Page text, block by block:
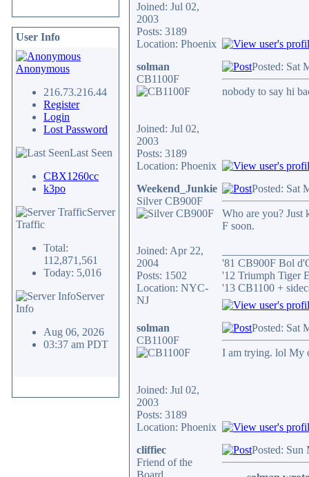
User Info
Anonymous
216.73.216.44
Register
Login
Lost Password
Last Seen
CBX1260cc
k3po
Server
Traffic
Total:
112,871,561
Today: 5,016
Server
Info
Aug 06, 2026
03:37 am PDT
Joined: Jul 02,
2003
Posts: 3189
Location: Phoenix
solman
CB1100F
Joined: Jul 02,
2003
Posts: 3189
Location: Phoenix
Posted: Sat
nobody to say hi
Weekend_Junkie
Silver CB900F
Joined: Apr 22,
2004
Posts: 1502
Location: NYC-
NJ
Posted: Sat
Who are you?
F soon.
'81 CB900F Bol
'12 Triumph Tiger
'13 CB1100 +
solman
CB1100F
Joined: Jul 02,
2003
Posts: 3189
Location: Phoenix
Posted: Sat
I am trying. lol My
cliffiec
Friend of the
Board
Posted: Sun